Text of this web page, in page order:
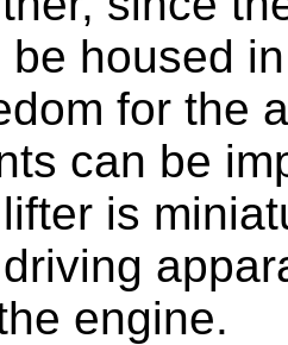
housed
for the
can be
is
engine.